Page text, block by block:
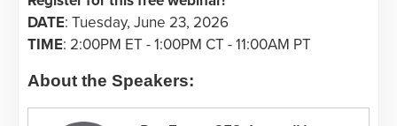
DATE: Tuesday, June 23, 2026
TIME: 2:00PM ET - 1:00PM CT - 11:00AM PT
About the Speakers: